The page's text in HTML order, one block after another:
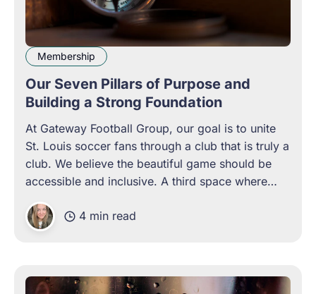
Membership
Our Seven Pillars of Purpose and
Building a Strong Foundation
At Gateway Football Group, our goal is to unite
St. Louis soccer fans through a club that is truly a
club. We believe the beautiful game should be
accessible and inclusive. A third space where
We exist to remove the barriers to
4 min read